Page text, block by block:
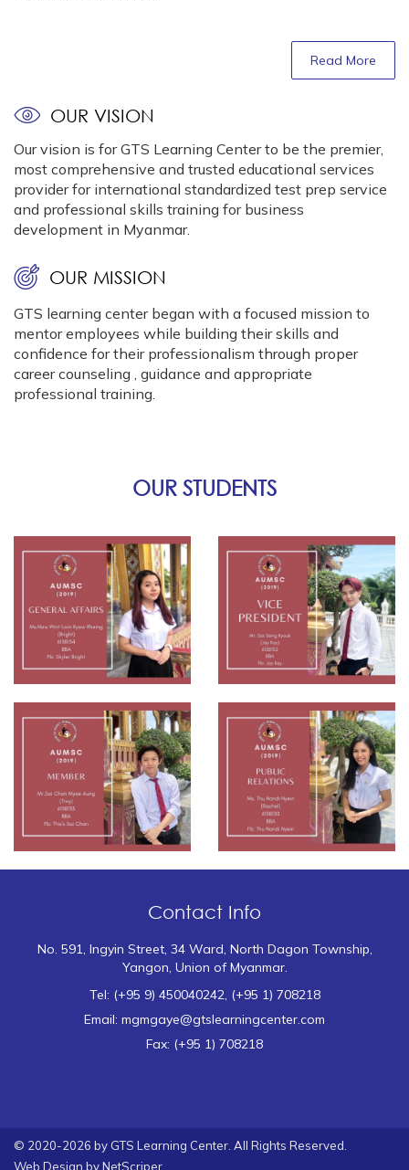
Read More
OUR VISION
Our vision is for GTS Learning Center to be the premier,
most comprehensive and trusted educational services
provider for international standardized test prep service
and professional skills training for business
development in Myanmar.
OUR MISSION
GTS learning center began with a focused mission to
mentor employees while building their skills and
confidence for their professionalism through proper
career counseling , guidance and appropriate
professional training.
OUR STUDENTS
Contact Info
No. 591, Ingyin Street, 34 Ward, North Dagon Township,
Yangon, Union of Myanmar.
Tel: (+95 9) 450040242, (+95 1) 708218
Email: mgmgaye@gtslearningcenter.com
Fax: (+95 1) 708218
© 2020-2026 by GTS Learning Center. All Rights Reserved.
Web Design byNetScriper